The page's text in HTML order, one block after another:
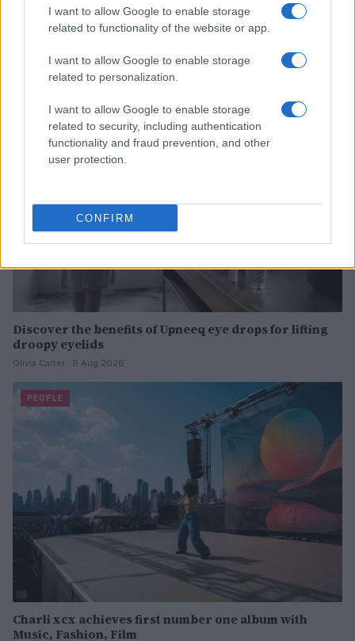
I want to allow Google to enable storage
related to functionality of the website or app.
I want to allow Google to enable storage
related to personalization.
I want to allow Google to enable storage
related to security, including authentication
functionality and fraud prevention, and other
user protection.
CONFIRM
Read more
PEOPLE
Discover the benefits of Upneeq eye drops for lifting
droopy eyelids
Olivia Carter · 6 Aug 2026
PEOPLE
Charli xcx achieves first number one album with
Music, Fashion, Film